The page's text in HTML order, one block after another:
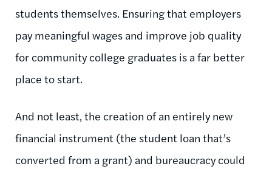
students themselves. Ensuring that employers
pay meaningful wages and improve job quality
for community college graduates is a far better
place to start.
And not least, the creation of an entirely new
financial instrument (the student loan that’s
converted from a grant) and bureaucracy could